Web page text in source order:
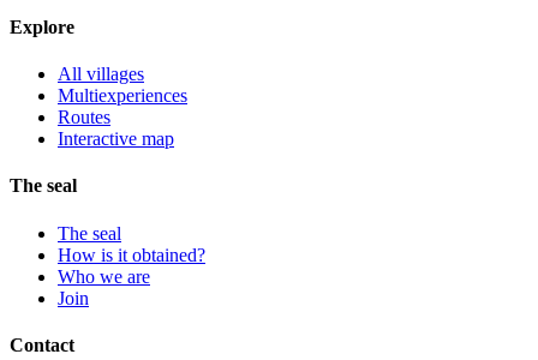
Explore
All villages
Multiexperiences
Routes
Interactive map
The seal
The seal
How is it obtained?
Who we are
Join
Contact